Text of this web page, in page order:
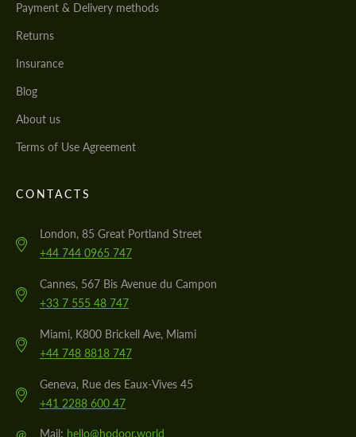
Payment & Delivery methods
Returns
Insurance
Blog
About us
Terms of Use Agreement
CONTACTS
London, 85 Great Portland Street
+44 744 0965 747
Cannes, 567 Bis Avenue du Campon
+33 7 555 48 747
Miami, K800 Brickell Ave, Miami
+44 748 8818 747
Geneva, Rue des Eaux-Vives 45
+41 2288 600 47
@ Mail: hello@hodoor.world